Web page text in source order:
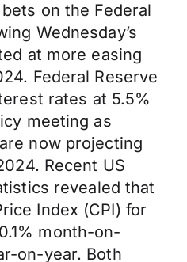
on the Federal
Wednesday’s
at more easing
Federal Reserve
rates at 5.5%
meeting as
now projecting
Recent US
revealed that
Index (CPI) for
month-on-
on-year. Both